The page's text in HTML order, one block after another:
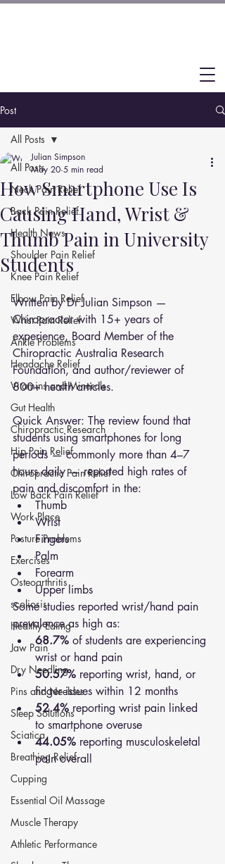
Post
All Posts
Neck Pain Relief
Back Pain Relief
Health News
Shoulder Pain Relief
Knee Pain Relief
Elbow Pain Relief
Wrist Pain Relief
Ankle Problems
Headache Relief
Vitamins and Minerals
Gut Health
Chiropractic Research
Hip Pain Relief
Chiropractic Pain Relief
Low Back Pain Relief
Work Place
Posture Problems
Exercises
Osteoarthritis
scoliosis
Healthy Eating
Jaw Pain
Dry Needling
Pins and Neeldes
Sleep Solutions
Sciatica
Breathing Relief
Cupping
Essential Oil Massage
Muscle Therapy
Athletic Performance
All Posts
How Smartphone Use Is
Causing Hand, Wrist &
Thumb Pain in University
Students
Julian Simpson
May 20 5 min read
Written by Dr Julian Simpson —
Chiropractor with 15+ years of
experience, Board Member of the
Chiropractic Australia Research
Foundation, and author/reviewer of
800+ health articles.
Quick Answer: The review found that
students using smartphones for long
periods — commonly more than 4–7
hours daily — reported high rates of
pain and discomfort in the:
Thumb
Wrist
Fingers
Palm
Forearm
Upper limbs
Some studies reported wrist/hand pain
prevalence as high as:
68.7% of students are experiencing
wrist or hand pain
50.57% reporting wrist, hand, or
finger issues within 12 months
52.4% reporting wrist pain linked
to smartphone overuse
44.05% reporting musculoskeletal
pain overall